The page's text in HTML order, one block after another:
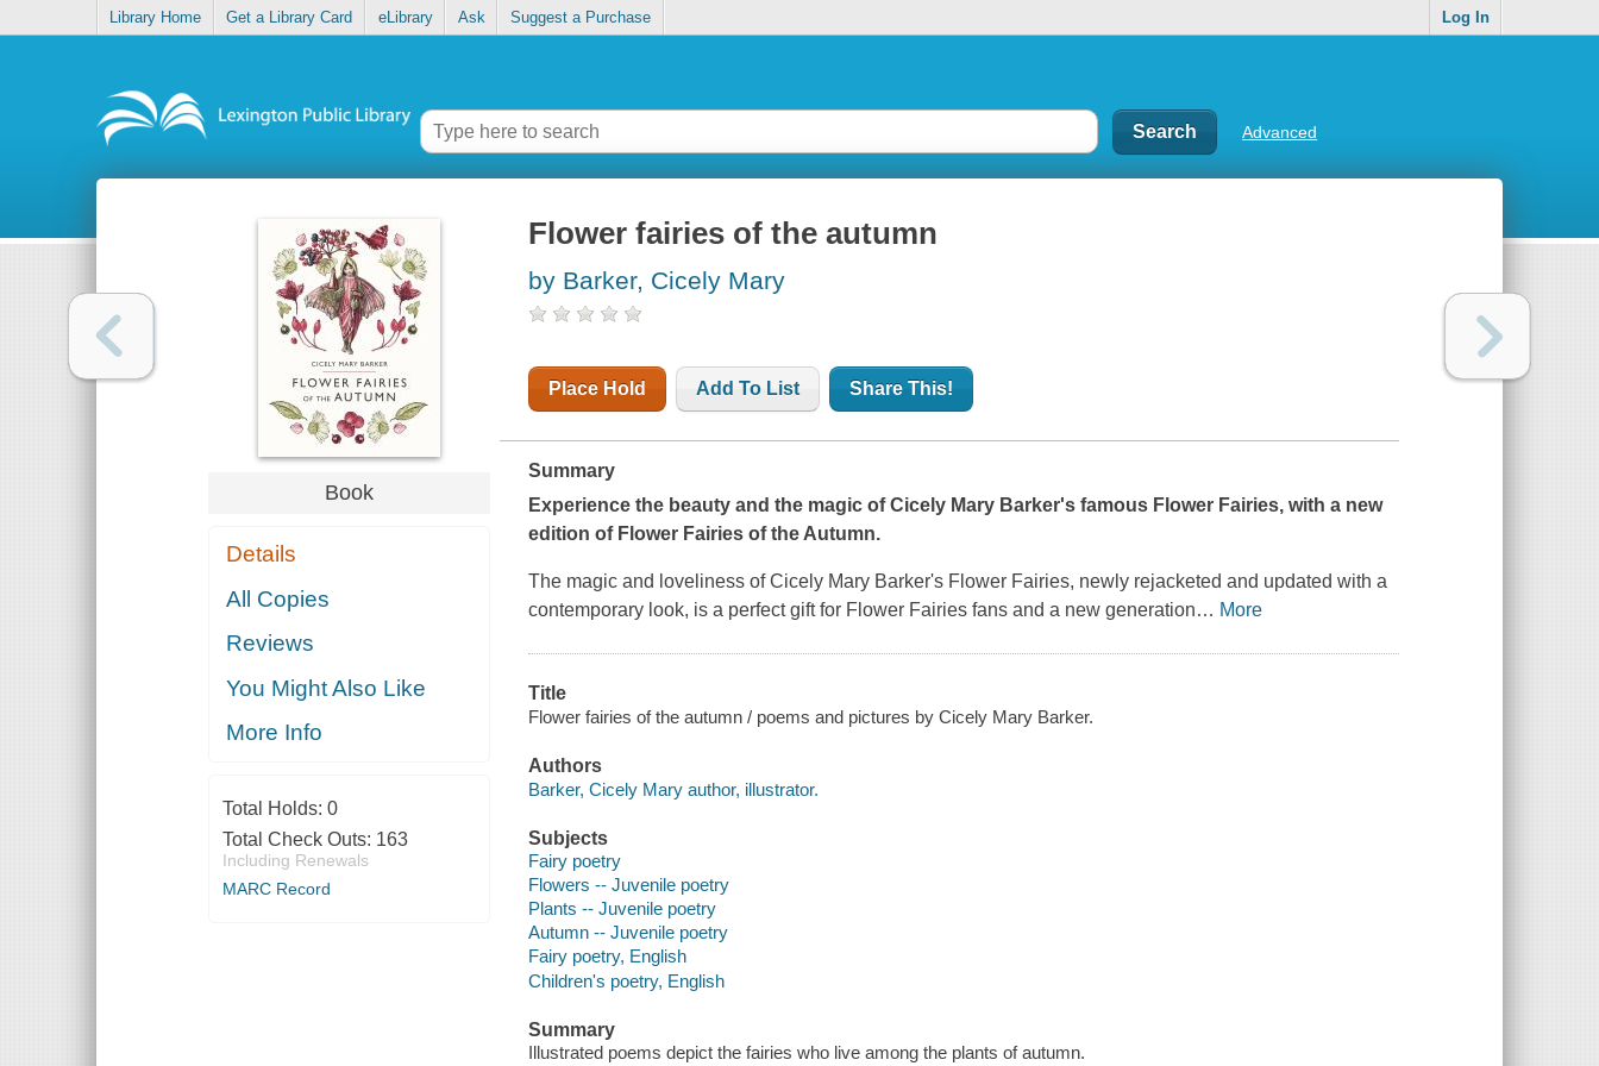
Library Home Get a Library Card eLibrary Ask Suggest a Purchase Log In
Advanced
Book
Details
All Copies
Reviews
You Might Also Like
More Info
Total Holds: 0
Total Check Outs: 163
Including Renewals
MARC Record
Flower fairies of the autumn
by Barker, Cicely Mary
Place Hold Add To List Share This!
Summary
Experience the beauty and the magic of Cicely Mary Barker's famous Flower Fairies, with a new
edition of Flower Fairies of the Autumn.
The magic and loveliness of Cicely Mary Barker's Flower Fairies, newly rejacketed and updated with a
contemporary look, is a perfect gift for Flower Fairies fans and a new generation… More
Title
Flower fairies of the autumn / poems and pictures by Cicely Mary Barker.
Authors
Barker, Cicely Mary author, illustrator.
Subjects
Fairy poetry
Flowers -- Juvenile poetry
Plants -- Juvenile poetry
Autumn -- Juvenile poetry
Fairy poetry, English
Children's poetry, English
Summary
Illustrated poems depict the fairies who live among the plants of autumn.